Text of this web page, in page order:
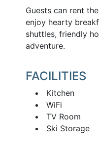
Guests can rent
enjoy hearty
shuttles, friendly
adventure.
FACILITIES
Kitchen
WiFi
TV Room
Ski Storage